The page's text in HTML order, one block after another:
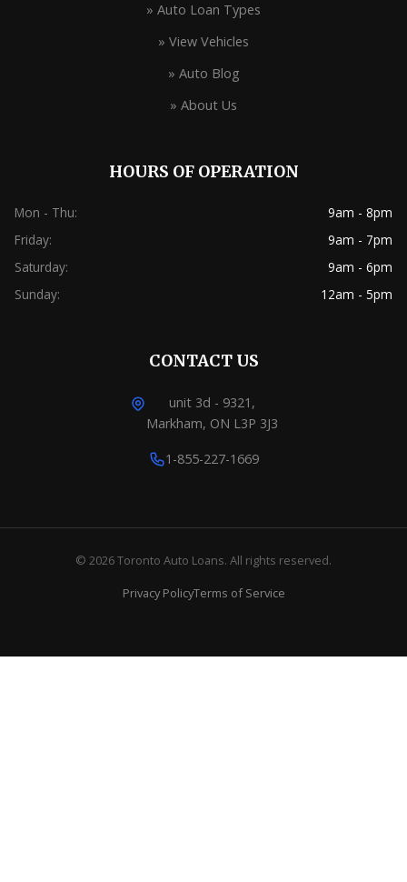
» Auto Loan Types
» View Vehicles
» Auto Blog
» About Us
HOURS OF OPERATION
Mon - Thu:
9am - 8pm
Friday:
9am - 7pm
Saturday:
9am - 6pm
Sunday:
12am - 5pm
CONTACT US
unit 3d - 9321,
Markham, ON L3P 3J3
1-855-227-1669
© 2026 Toronto Auto Loans. All rights reserved.
Privacy PolicyTerms of Service